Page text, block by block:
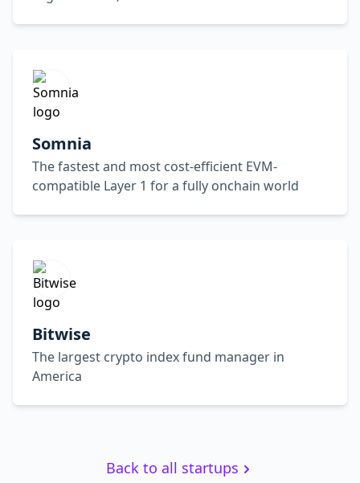
Somnia
The fastest and most cost-efficient EVM-
compatible Layer 1 for a fully onchain world
Bitwise
The largest crypto index fund manager in
America
Back to all startups